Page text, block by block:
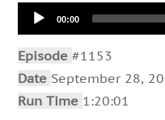
Audio
Player00:00
Episode#1153
Date September 28,
Run Time 1:20:01